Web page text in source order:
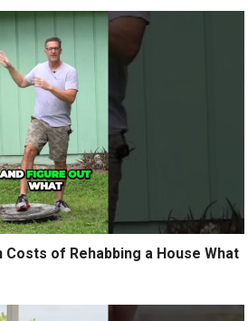
of Rehabbing a House What